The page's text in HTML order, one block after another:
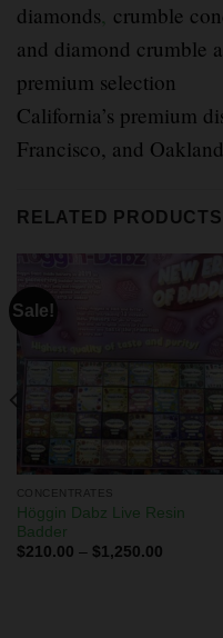
diamonds, crumble
and diamond crumble
premium selection
California’s premium
Francisco, and Oakland
RELATED PRODUCTS
Sale!
CONCENTRATES
Höggin Dabz Live Resin
Badder
$210.00 – $1,250.00